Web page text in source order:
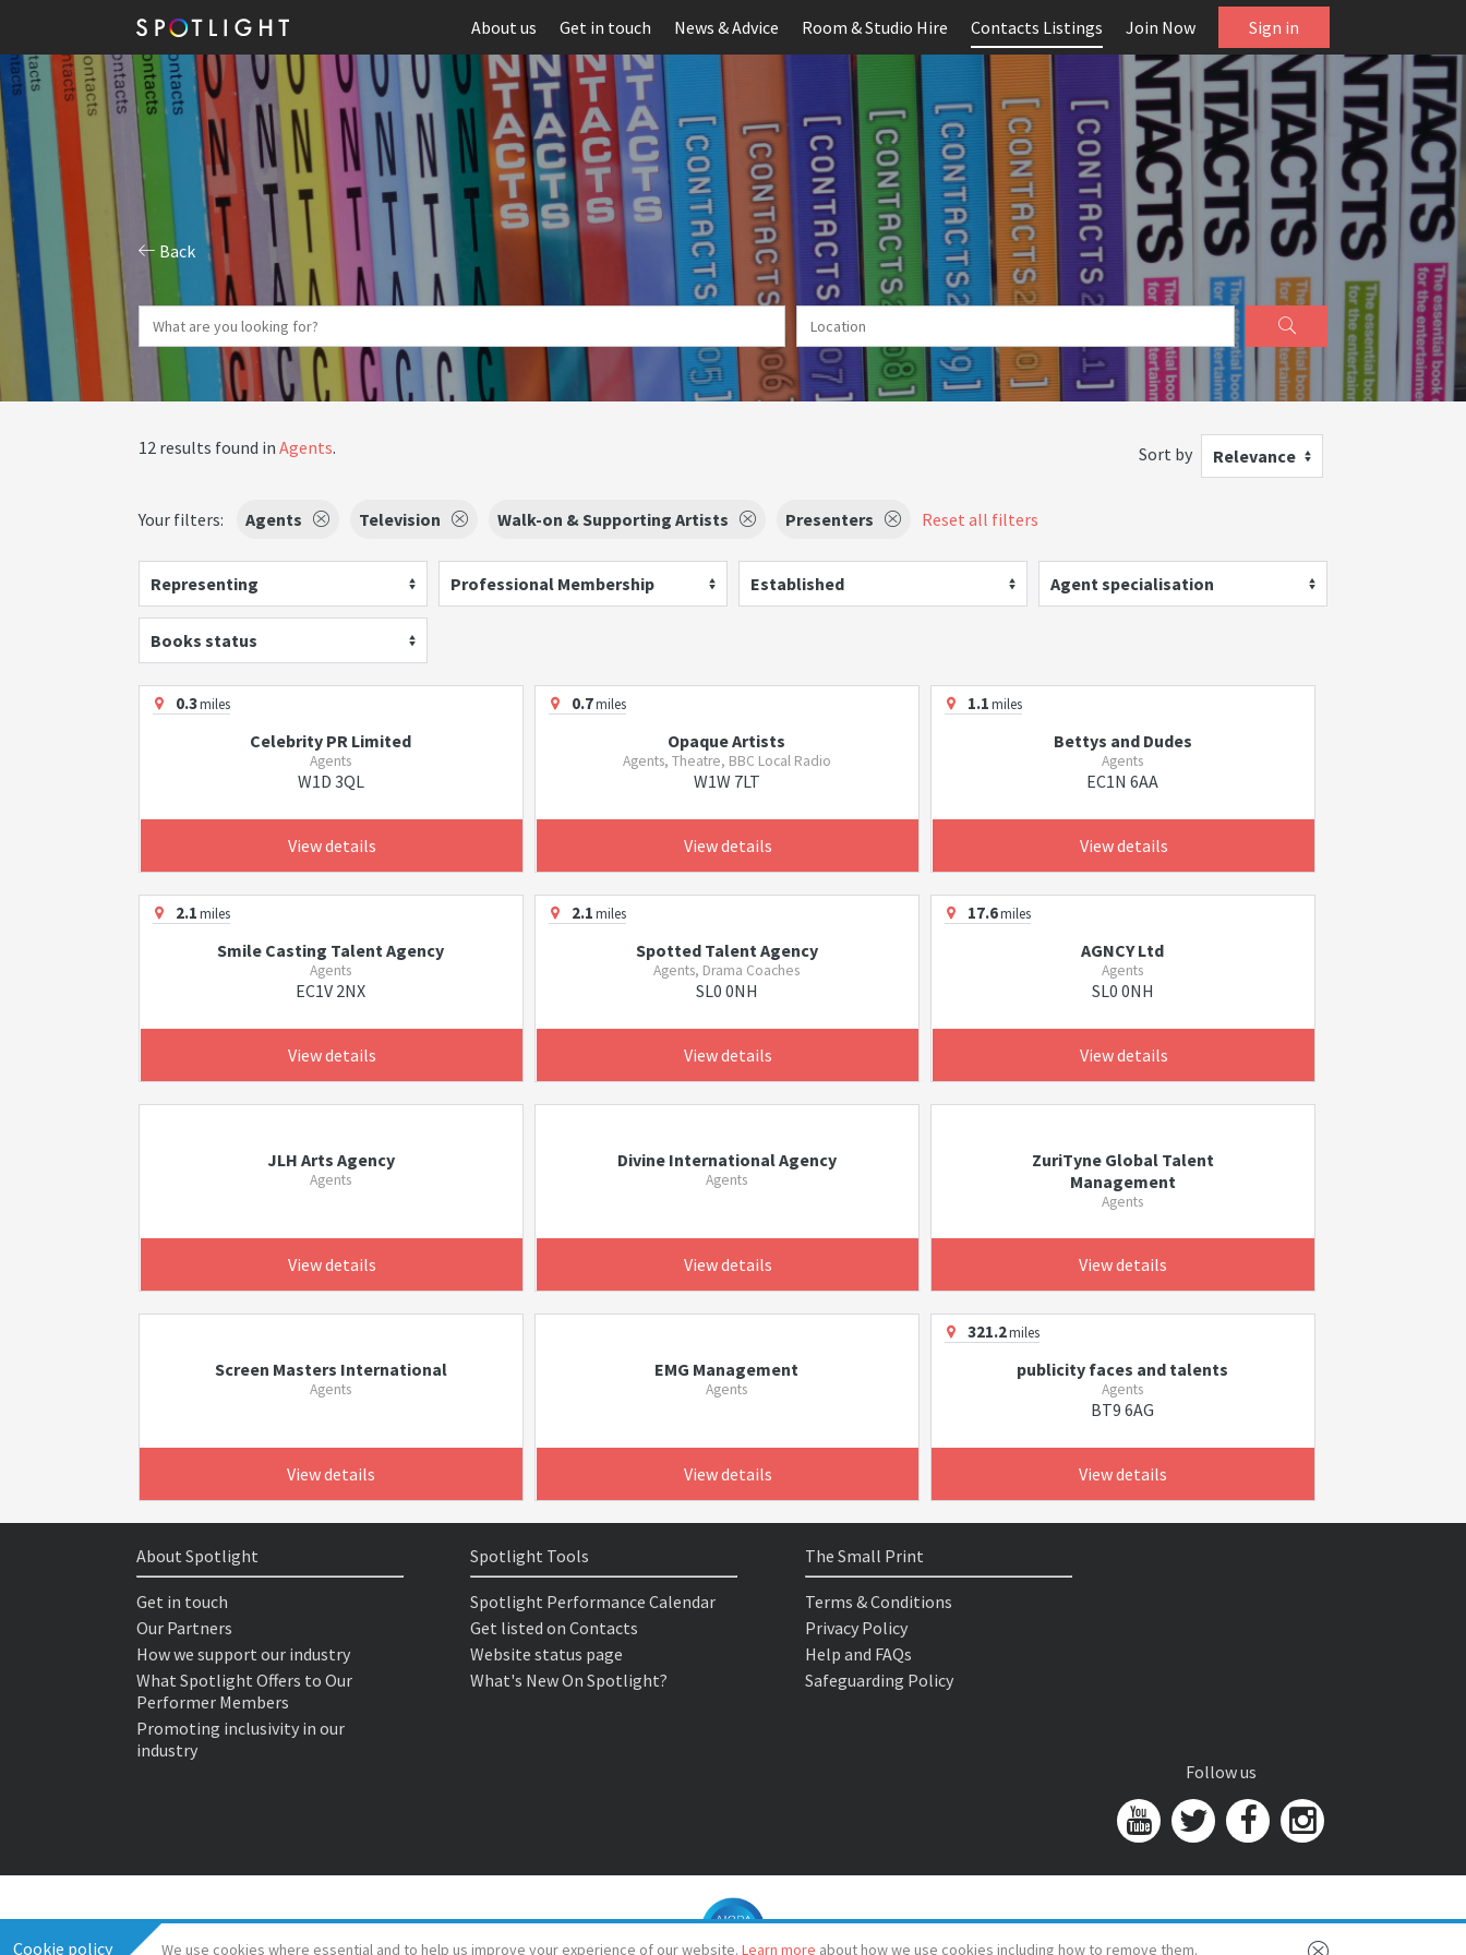
About us Get in touch News & Advice Room & Studio Hire Contacts Listings Join Now Sign in
Back
12 results found in Agents. Sort by Relevance
Your filters: Agents Television Walk-on & Supporting Artists Presenters Reset all filters
Representing Professional Membership Established Agent specialisation
Books status
0.3miles
Celebrity PR Limited
Agents
W1D 3QL
View details
0.7miles
Opaque Artists
Agents, Theatre, BBC Local Radio
W1W 7LT
View details
1.1miles
Bettys and Dudes
Agents
EC1N 6AA
View details
2.1miles
Smile Casting Talent Agency
Agents
EC1V 2NX
View details
2.1miles
Spotted Talent Agency
Agents, Drama Coaches
SL0 0NH
View details
17.6miles
AGNCY Ltd
Agents
SL0 0NH
View details
JLH Arts Agency
Agents
View details
Divine International Agency
Agents
View details
ZuriTyne Global Talent
Management
Agents
View details
Screen Masters International
Agents
View details
EMG Management
Agents
View details
321.2miles
publicity faces and talents
Agents
BT9 6AG
View details
Cookie policy We use cookies where essential and to help us improve your experience of our website. Learn more about how we use cookies including how to remove them.
About Spotlight
Get in touch
Our Partners
How we support our industry
What Spotlight Offers to Our
Performer Members
Promoting inclusivity in our
industry
Spotlight Tools
Spotlight Performance Calendar
Get listed on Contacts
Website status page
What's New On Spotlight?
The Small Print
Terms & Conditions
Privacy Policy
Help and FAQs
Safeguarding Policy
Follow us